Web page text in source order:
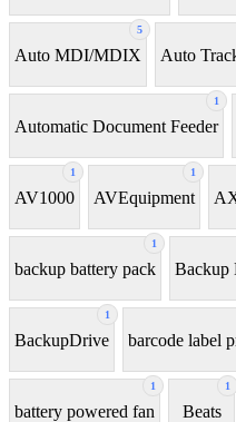
5
Auto MDI/MDIX Auto
1
Automatic Document Feeder
1
AV1000
1
AVEquipment
1
backup battery pack Backup
1
BackupDrive barcode label
1
battery powered fan
1
Beats